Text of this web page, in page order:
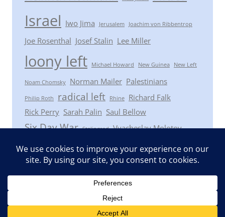
Israel Iwo Jima Jerusalem Joachim von Ribbentrop
Joe Rosenthal Josef Stalin Lee Miller
loony left Michael Howard New Guinea New Left
Noam Chomsky Norman Mailer Palestinians
Philip Roth radical left Rhine
Richard Falk
Rick Perry Sarah Palin Saul Bellow
Six Day War Stalingrad Vyacheslav Molotov